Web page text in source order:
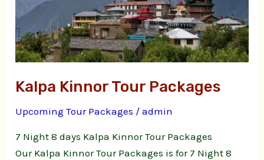
Kalpa Kinnor Tour Packages
Upcoming Tour Packages /admin
7 Night 8 days Kalpa Kinnor Tour Packages
Our Kalpa Kinnor Tour Packages is for 7 Night 8
Packages